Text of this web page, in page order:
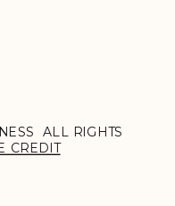
ALL RIGHTS
CREDIT